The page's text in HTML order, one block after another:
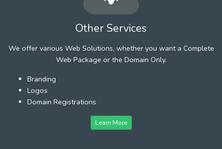
Other Services
We offer various Web Solutions, whether you want a Complete
Web Package or the Domain Only.
Branding
Logos
Domain Registrations
Learn More